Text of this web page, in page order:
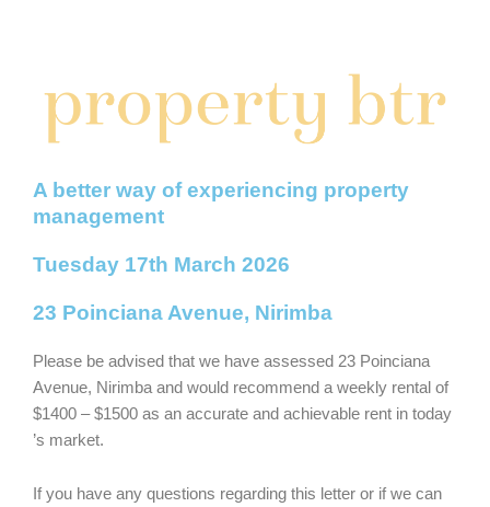
A better way of experiencing property
management
Tuesday 17th March 2026
23 Poinciana Avenue, Nirimba
Please be advised that we have assessed 23 Poinciana
Avenue, Nirimba and would recommend a weekly rental of
$1400 – $1500 as an accurate and achievable rent in today
’s market.
If you have any questions regarding this letter or if we can